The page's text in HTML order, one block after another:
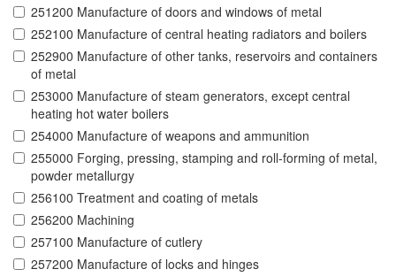
251200 Manufacture of doors and windows of metal
252100 Manufacture of central heating radiators and boilers
252900 Manufacture of other tanks, reservoirs and containers
of metal
253000 Manufacture of steam generators, except central
heating hot water boilers
254000 Manufacture of weapons and ammunition
255000 Forging, pressing, stamping and roll-forming of metal,
powder metallurgy
256100 Treatment and coating of metals
256200 Machining
257100 Manufacture of cutlery
257200 Manufacture of locks and hinges